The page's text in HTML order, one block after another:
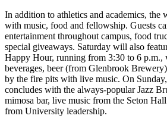
In addition to athletics and academics, the
with music, food and fellowship. Guests
entertainment throughout campus, food
special giveaways. Saturday will also
Happy Hour, running from 3:30 to 6 p.m.,
beverages, beer (from Glenbrook
by the fire pits with live music. On
concludes with the always-popular Jazz
mimosa bar, live music from the Seton
from University leadership.